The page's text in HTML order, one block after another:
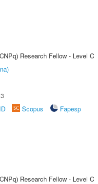
Research Fellow - Level C
Scopus
Fapesp
Research Fellow - Level C